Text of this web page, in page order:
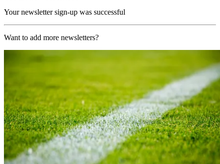
Your newsletter sign-up was successful
Want to add more newsletters?